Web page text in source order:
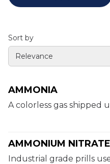
Sort by
Relevance
AMMONIA
A colorless gas shipped
AMMONIUM
Industrial grade prills